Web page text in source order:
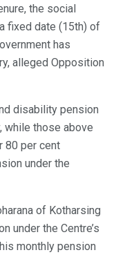
the social
fixed date (15th) of
has
alleged Opposition
disability pension
while those above
80 per cent
under the
of Kotharsing
under the Centre’s
monthly pension